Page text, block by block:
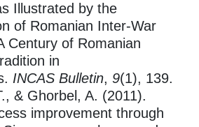
Illustrated by the
of Romanian Inter-War
Century of Romanian
in
INCAS Bulletin, 9(1), 139.
& Ghorbel, A. (2011).
improvement through